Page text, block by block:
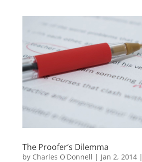
The Proofer’s Dilemma
by Charles O'Donnell | Jan 2, 2014|